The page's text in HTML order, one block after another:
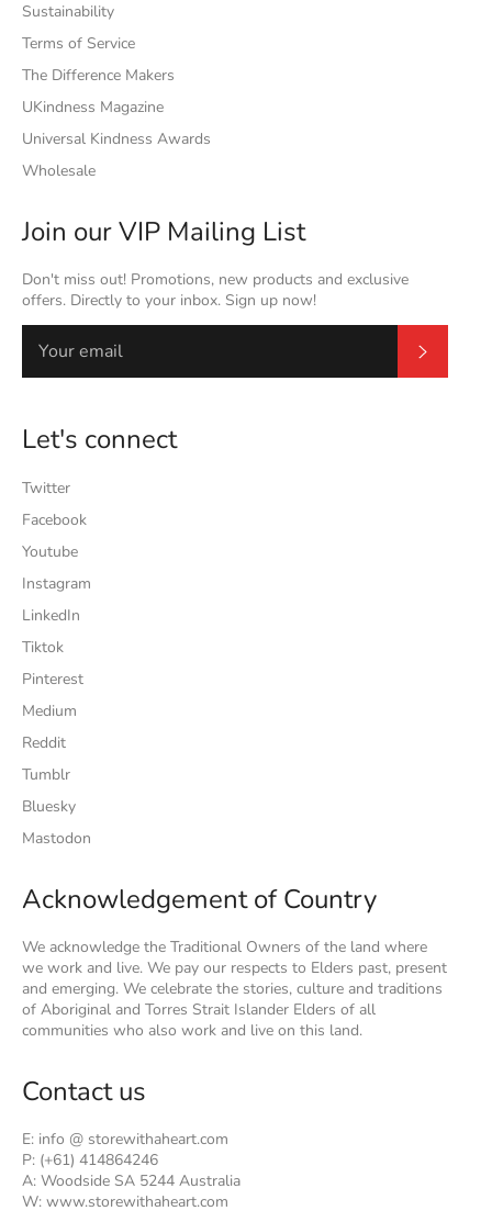
Sustainability
Terms of Service
The Difference Makers
UKindness Magazine
Universal Kindness Awards
Wholesale
Join our VIP Mailing List
Don't miss out! Promotions, new products and exclusive
offers. Directly to your inbox. Sign up now!
Let's connect
Twitter
Facebook
Youtube
Instagram
LinkedIn
Tiktok
Pinterest
Medium
Reddit
Tumblr
Bluesky
Mastodon
Acknowledgement of Country
We acknowledge the Traditional Owners of the land where
we work and live. We pay our respects to Elders past, present
and emerging. We celebrate the stories, culture and traditions
of Aboriginal and Torres Strait Islander Elders of all
communities who also work and live on this land.
Contact us
E: info @ storewithaheart.com
P: (+61) 414864246
A: Woodside SA 5244 Australia
W: www.storewithaheart.com